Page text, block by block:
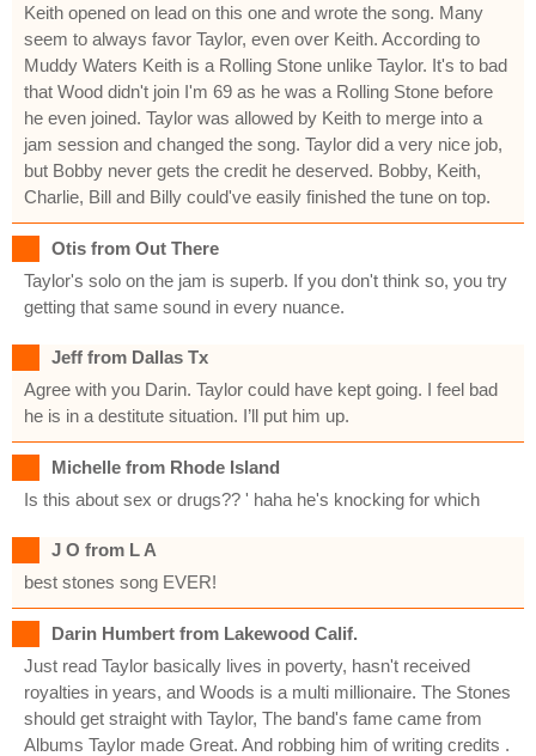
Keith opened on lead on this one and wrote the song. Many
seem to always favor Taylor, even over Keith. According to
Muddy Waters Keith is a Rolling Stone unlike Taylor. It's to bad
that Wood didn't join I'm 69 as he was a Rolling Stone before
he even joined. Taylor was allowed by Keith to merge into a
jam session and changed the song. Taylor did a very nice job,
but Bobby never gets the credit he deserved. Bobby, Keith,
Charlie, Bill and Billy could've easily finished the tune on top.
Otis from Out There
Taylor's solo on the jam is superb. If you don't think so, you try
getting that same sound in every nuance.
Jeff from Dallas Tx
Agree with you Darin. Taylor could have kept going. I feel bad
he is in a destitute situation. I’ll put him up.
Michelle from Rhode Island
Is this about sex or drugs?? ' haha he's knocking for which
J O from L A
best stones song EVER!
Darin Humbert from Lakewood Calif.
Just read Taylor basically lives in poverty, hasn't received
royalties in years, and Woods is a multi millionaire. The Stones
should get straight with Taylor, The band's fame came from
Albums Taylor made Great. And robbing him of writing credits .